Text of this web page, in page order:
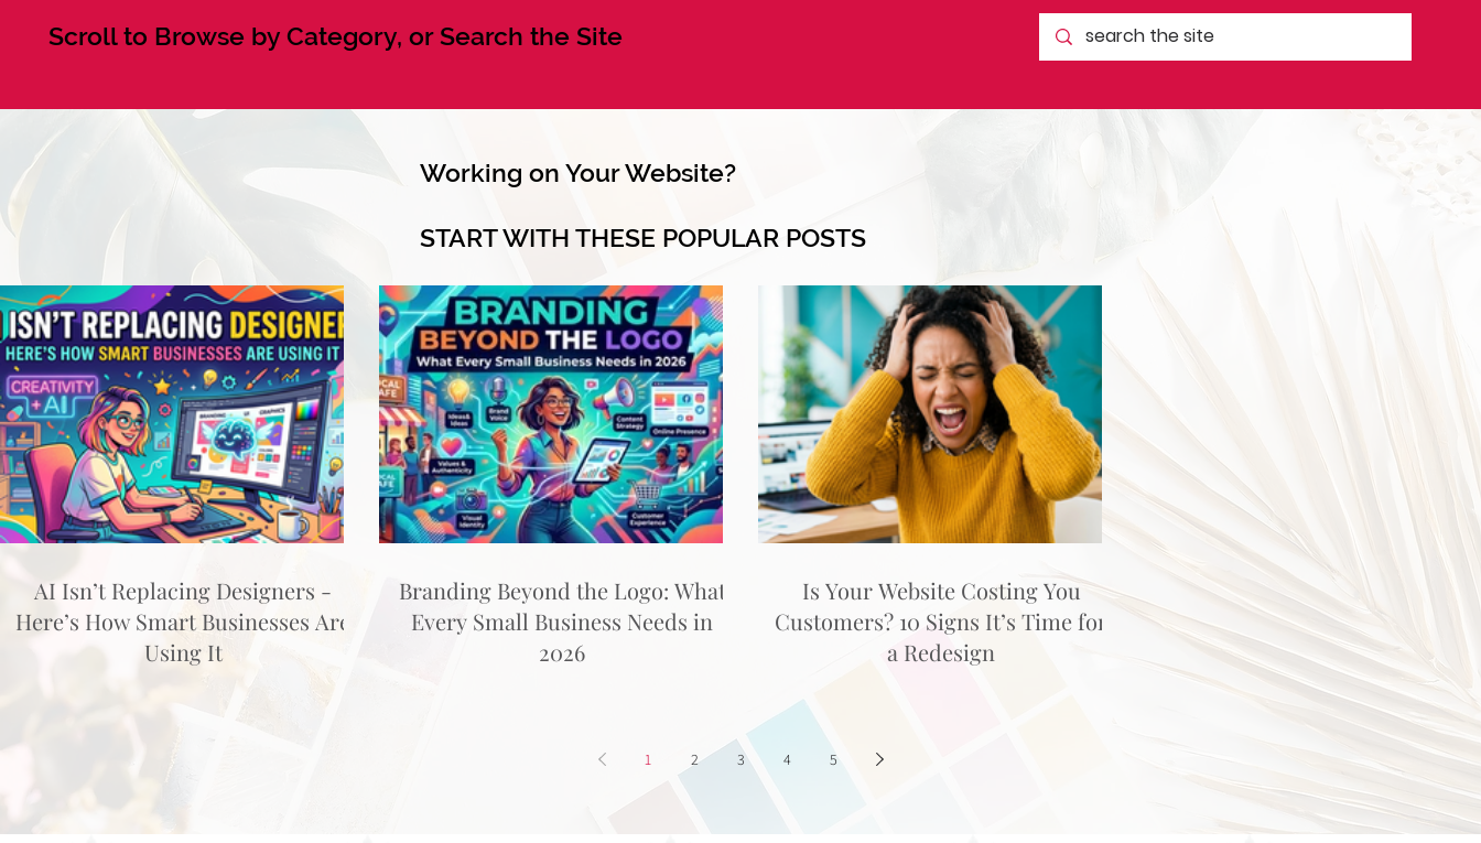
Scroll to Browse by Category, or Search the Site
Working on Your Website?
START WITH THESE POPULAR POSTS
AI Isn’t Replacing Designers -
Here’s How Smart Businesses Are
Using It
Branding Beyond the Logo: What
Every Small Business Needs in
2026
Is Your Website Costing You
Customers? 10 Signs It’s Time for
a Redesign
1 2 3 4 5